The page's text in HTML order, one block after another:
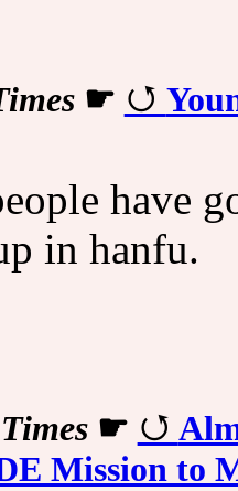
☛
have
in hanfu.
☛
Mission to